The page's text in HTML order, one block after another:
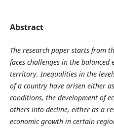
Abstract
The research paper starts from
faces challenges in the balanced
territory. Inequalities in the
of a country have arisen either
conditions, the development of
others into decline, either as a
economic growth in certain